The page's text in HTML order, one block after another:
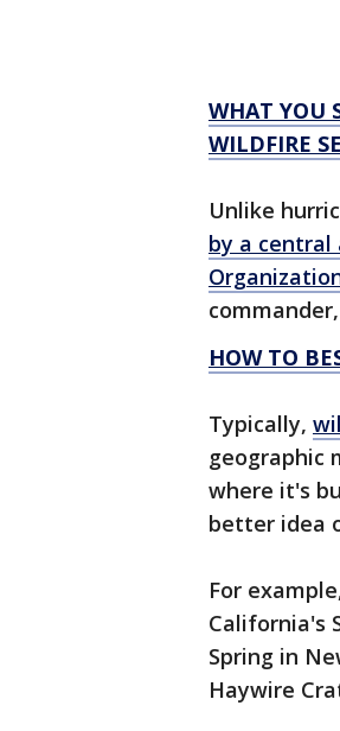
WHAT YOU
WILDFIRE
Unlike
by a
HOW TO
Typically,
geographic
where it's
better idea
For
California's
Spring in
Haywire